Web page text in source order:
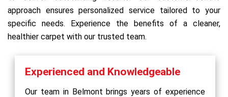
approach ensures personalized service tailored to your
specific needs. Experience the benefits of a cleaner,
healthier carpet with our trusted team.
Experienced and Knowledgeable
Our team in Belmont brings years of experience